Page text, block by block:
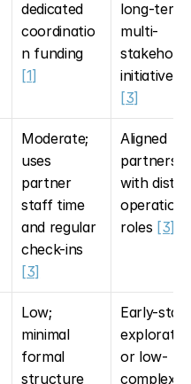
dedicated
coordinatio
[1]
long-term
multi-
[3]
Moderate;
uses
partner
staff time
and regular
[3]
Aligned
partners
with
roles [3]
Low;
minimal
formal
structure
Early-
or low-
complexity